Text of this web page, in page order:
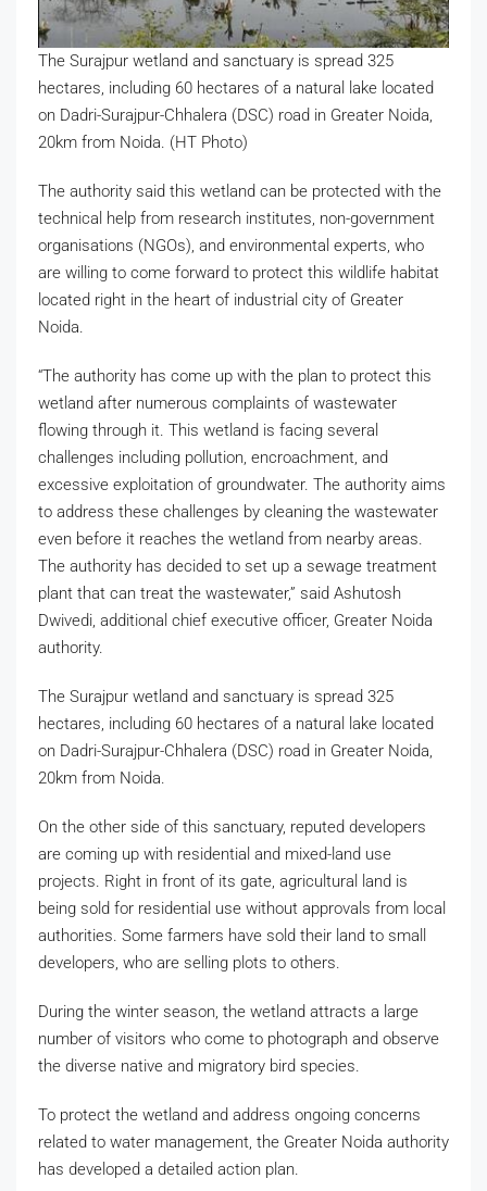
The Surajpur wetland and sanctuary is spread 325
hectares, including 60 hectares of a natural lake located
on Dadri-Surajpur-Chhalera (DSC) road in Greater Noida,
20km from Noida. (HT Photo)
The authority said this wetland can be protected with the
technical help from research institutes, non-government
organisations (NGOs), and environmental experts, who
are willing to come forward to protect this wildlife habitat
located right in the heart of industrial city of Greater
Noida.
“The authority has come up with the plan to protect this
wetland after numerous complaints of wastewater
flowing through it. This wetland is facing several
challenges including pollution, encroachment, and
excessive exploitation of groundwater. The authority aims
to address these challenges by cleaning the wastewater
even before it reaches the wetland from nearby areas.
The authority has decided to set up a sewage treatment
plant that can treat the wastewater,” said Ashutosh
Dwivedi, additional chief executive officer, Greater Noida
authority.
The Surajpur wetland and sanctuary is spread 325
hectares, including 60 hectares of a natural lake located
on Dadri-Surajpur-Chhalera (DSC) road in Greater Noida,
20km from Noida.
On the other side of this sanctuary, reputed developers
are coming up with residential and mixed-land use
projects. Right in front of its gate, agricultural land is
being sold for residential use without approvals from local
authorities. Some farmers have sold their land to small
developers, who are selling plots to others.
During the winter season, the wetland attracts a large
number of visitors who come to photograph and observe
the diverse native and migratory bird species.
To protect the wetland and address ongoing concerns
related to water management, the Greater Noida authority
has developed a detailed action plan.